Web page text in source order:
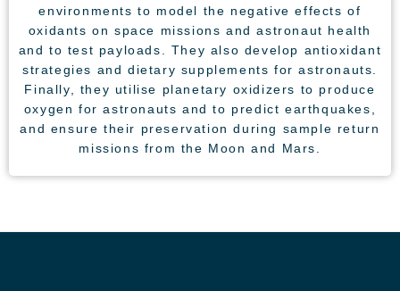
environments to model the negative effects of
oxidants on space missions and astronaut health
and to test payloads. They also develop antioxidant
strategies and dietary supplements for astronauts.
Finally, they utilise planetary oxidizers to produce
oxygen for astronauts and to predict earthquakes,
and ensure their preservation during sample return
missions from the Moon and Mars.